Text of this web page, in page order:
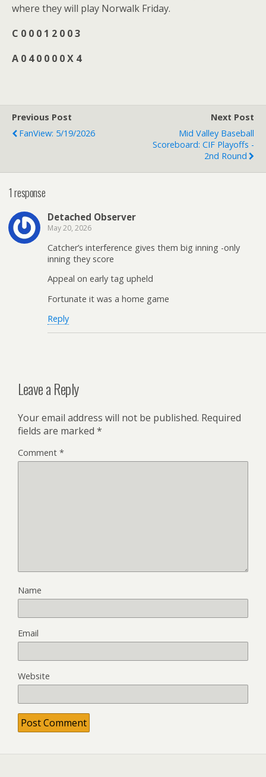
where they will play Norwalk Friday.
C 0 0 0 1 2 0 0 3
A 0 4 0 0 0 0 X 4
Previous Post
FanView: 5/19/2026
Next Post
Mid Valley Baseball
Scoreboard: CIF Playoffs -
2nd Round
1 response
Detached Observer
May 20, 2026
Catcher’s interference gives them big inning -only
inning they score
Appeal on early tag upheld
Fortunate it was a home game
Reply
Leave a Reply
Your email address will not be published. Required
fields are marked *
Comment *
Name
Email
Website